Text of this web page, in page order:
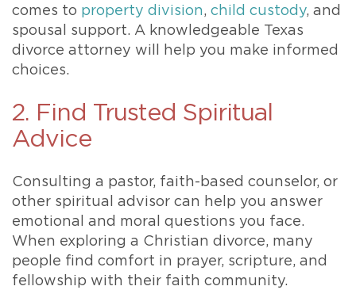
comes to property division, child custody, and
spousal support. A knowledgeable Texas
divorce attorney will help you make informed
choices.
2. Find Trusted Spiritual
Advice
Consulting a pastor, faith-based counselor, or
other spiritual advisor can help you answer
emotional and moral questions you face.
When exploring a Christian divorce, many
people find comfort in prayer, scripture, and
fellowship with their faith community.